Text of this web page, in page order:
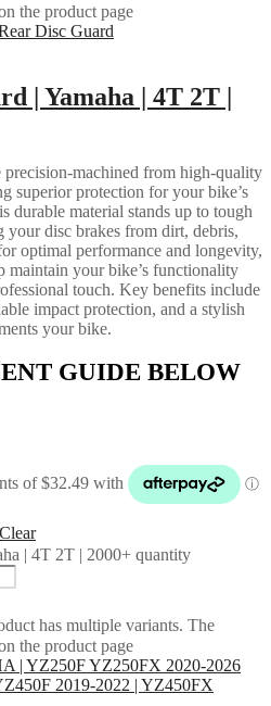
the product page
| Yamaha | 4T 2T |
precision-machined from high-quality
superior protection for your bike’s
durable material stands up to tough
your disc brakes from dirt, debris,
optimal performance and longevity,
maintain your bike’s functionality
touch. Key benefits include
impact protection, and a stylish
your bike.
GUIDE BELOW
Clear
| 4T 2T | 2000+ quantity
has multiple variants. The
the product page